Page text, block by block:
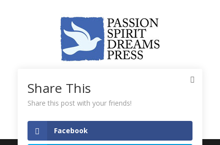
Share This
Share this post with your friends!
Facebook